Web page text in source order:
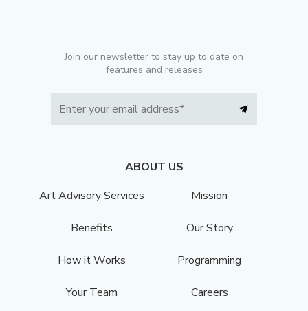
Join our newsletter to stay up to date on
features and releases
ABOUT US
Art Advisory Services
Mission
Benefits Our Story
How it Works Programming
Your Team Careers